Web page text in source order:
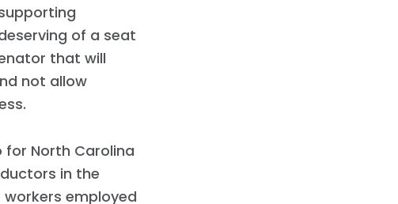
of a seat
that will
not allow
North Carolina
in the
employed